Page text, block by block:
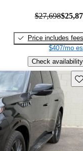
$27,698
Price includes fees
$407/mo
Check availability